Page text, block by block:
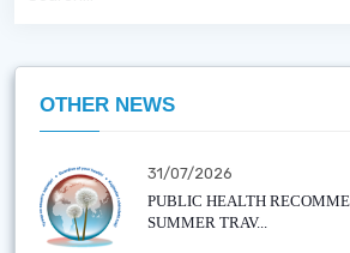
OTHER NEWS
31/07/2026
PUBLIC HEALTH
SUMMER TRAV...